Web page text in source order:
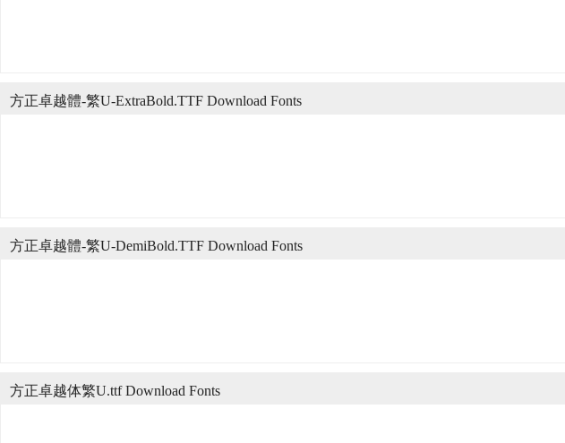
方正卓越體-繁U-ExtraBold.TTF Download Fonts
方正卓越體-繁U-DemiBold.TTF Download Fonts
方正卓越体繁U.ttf Download Fonts